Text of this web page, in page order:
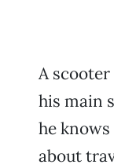
A
his main
he
about